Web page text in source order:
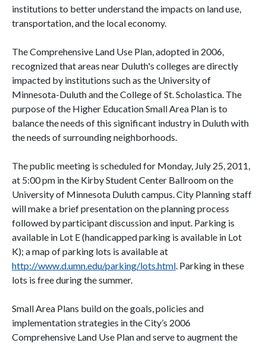
institutions to better understand the impacts on land use,
transportation, and the local economy.
The Comprehensive Land Use Plan, adopted in 2006,
recognized that areas near Duluth's colleges are directly
impacted by institutions such as the University of
Minnesota-Duluth and the College of St. Scholastica. The
purpose of the Higher Education Small Area Plan is to
balance the needs of this significant industry in Duluth with
the needs of surrounding neighborhoods.
The public meeting is scheduled for Monday, July 25, 2011,
at 5:00 pm in the Kirby Student Center Ballroom on the
University of Minnesota Duluth campus. City Planning staff
will make a brief presentation on the planning process
followed by participant discussion and input. Parking is
available in Lot E (handicapped parking is available in Lot
K); a map of parking lots is available at
http://www.d.umn.edu/parking/lots.html. Parking in these
lots is free during the summer.
Small Area Plans build on the goals, policies and
implementation strategies in the City’s 2006
Comprehensive Land Use Plan and serve to augment the